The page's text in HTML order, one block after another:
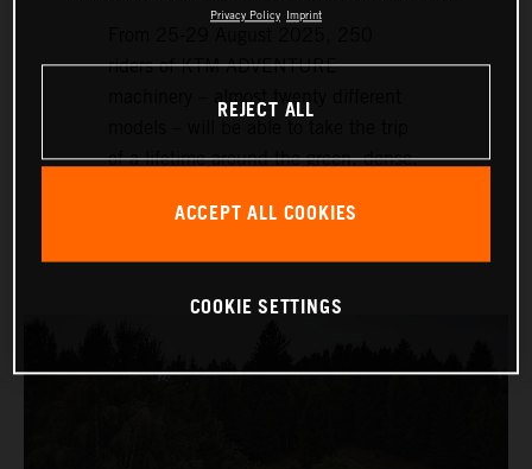
riders of KTM ADVENTURE
machinery – almost twenty different
of a lifetime around the green, dense,
historic setting of Sibiu, nearly 300
Privacy Policy Imprint
REJECT ALL
ACCEPT ALL COOKIES
COOKIE SETTINGS